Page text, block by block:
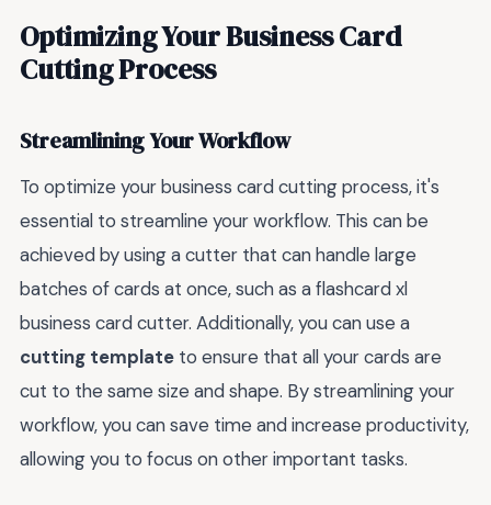
Optimizing Your Business Card
Cutting Process
Streamlining Your Workflow
To optimize your business card cutting process, it's
essential to streamline your workflow. This can be
achieved by using a cutter that can handle large
batches of cards at once, such as a flashcard xl
business card cutter. Additionally, you can use a
cutting template to ensure that all your cards are
cut to the same size and shape. By streamlining your
workflow, you can save time and increase productivity,
allowing you to focus on other important tasks.